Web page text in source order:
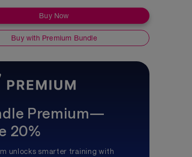
Buy Now
Buy with Premium Bundle
Premium—
20%
unlocks smarter training with